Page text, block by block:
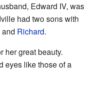
Edward IV, was
had two sons with
and Richard.
her great beauty.
eyes like those of a